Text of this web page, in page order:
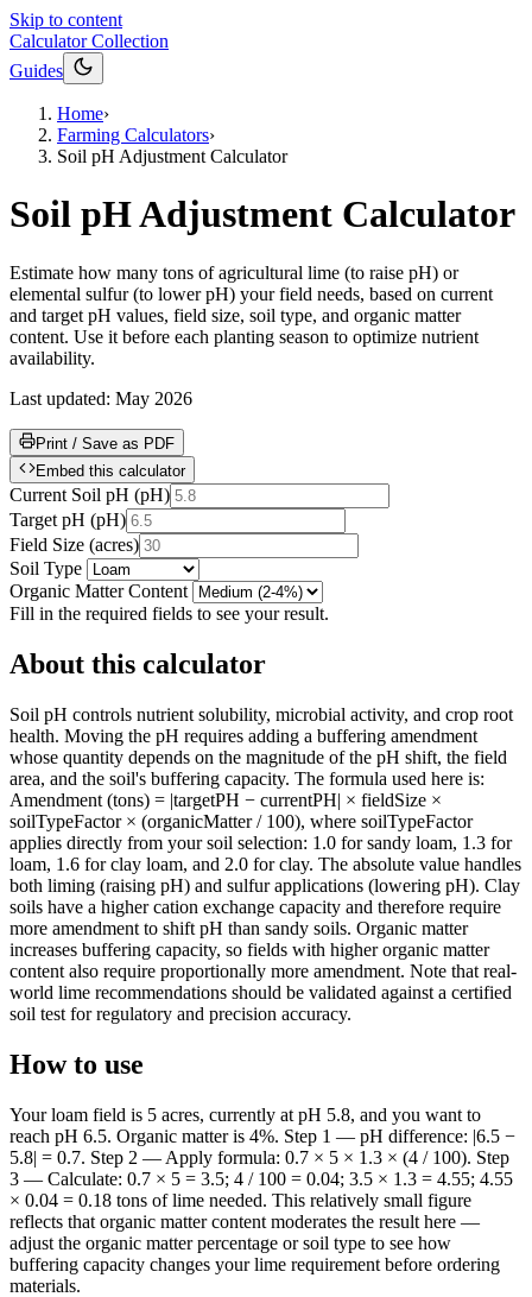
Skip to content
Calculator Collection
Guides
Home›
Farming Calculators›
Soil pH Adjustment Calculator
Soil pH Adjustment Calculator
Estimate how many tons of agricultural lime (to raise pH) or
elemental sulfur (to lower pH) your field needs, based on current
and target pH values, field size, soil type, and organic matter
content. Use it before each planting season to optimize nutrient
availability.
Last updated: May 2026
Print / Save as PDF
Embed this calculator
Current Soil pH (pH)
Target pH (pH)
Field Size (acres)
Soil Type
Organic Matter Content
Fill in the required fields to see your result.
About this calculator
Soil pH controls nutrient solubility, microbial activity, and crop root
health. Moving the pH requires adding a buffering amendment
whose quantity depends on the magnitude of the pH shift, the field
area, and the soil's buffering capacity. The formula used here is:
Amendment (tons) = |targetPH − currentPH| × fieldSize ×
soilTypeFactor × (organicMatter / 100), where soilTypeFactor
applies directly from your soil selection: 1.0 for sandy loam, 1.3 for
loam, 1.6 for clay loam, and 2.0 for clay. The absolute value handles
both liming (raising pH) and sulfur applications (lowering pH). Clay
soils have a higher cation exchange capacity and therefore require
more amendment to shift pH than sandy soils. Organic matter
increases buffering capacity, so fields with higher organic matter
content also require proportionally more amendment. Note that real-
world lime recommendations should be validated against a certified
soil test for regulatory and precision accuracy.
How to use
Your loam field is 5 acres, currently at pH 5.8, and you want to
reach pH 6.5. Organic matter is 4%. Step 1 — pH difference: |6.5 −
5.8| = 0.7. Step 2 — Apply formula: 0.7 × 5 × 1.3 × (4 / 100). Step
3 — Calculate: 0.7 × 5 = 3.5; 4 / 100 = 0.04; 3.5 × 1.3 = 4.55; 4.55
× 0.04 = 0.18 tons of lime needed. This relatively small figure
reflects that organic matter content moderates the result here —
adjust the organic matter percentage or soil type to see how
buffering capacity changes your lime requirement before ordering
materials.